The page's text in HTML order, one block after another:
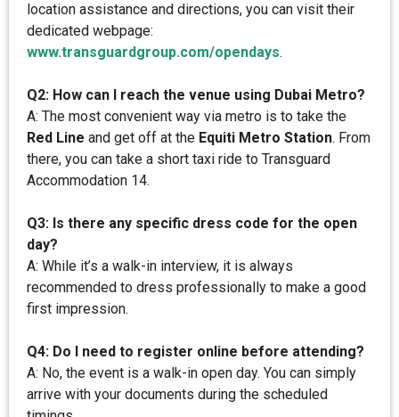
location assistance and directions, you can visit their
dedicated webpage:
www.transguardgroup.com/opendays.
Q2: How can I reach the venue using Dubai Metro?
A: The most convenient way via metro is to take the
Red Line and get off at the Equiti Metro Station. From
there, you can take a short taxi ride to Transguard
Accommodation 14.
Q3: Is there any specific dress code for the open
day?
A: While it’s a walk-in interview, it is always
recommended to dress professionally to make a good
first impression.
Q4: Do I need to register online before attending?
A: No, the event is a walk-in open day. You can simply
arrive with your documents during the scheduled